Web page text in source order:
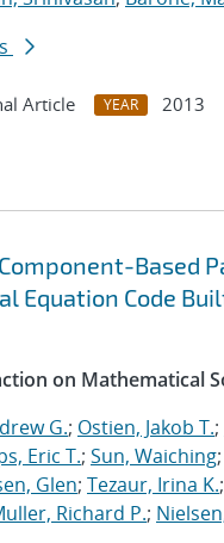
Article YEAR
2013
Based
Equation Code
on Mathematical
G.; Ostien, Jakob T.;
Eric T.; Sun, Waiching;
Glen; Tezaur, Irina K.;
Richard P.;